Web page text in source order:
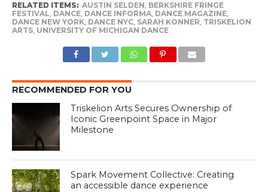
RELATED ITEMS: AUSTIN SELDEN, BERKSHIRE FRINGE
FESTIVAL, DANCE, DANCE INFORMA, DANCE MAGAZINE,
DANCE NEW YORK, DANCE NYC, SARAH KONNER, TRISKELION
ARTS, UNIVERSITY OF MICHIGAN DANCE
RECOMMENDED FOR YOU
Triskelion Arts Secures Ownership of
Iconic Greenpoint Space in Major
Milestone
Spark Movement Collective: Creating
an accessible dance experience